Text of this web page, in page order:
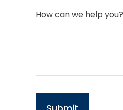
How can we help you?